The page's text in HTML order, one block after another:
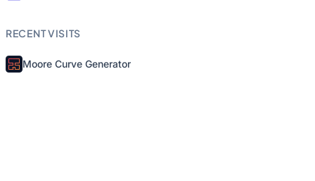
RECENT VISITS
Moore Curve Generator